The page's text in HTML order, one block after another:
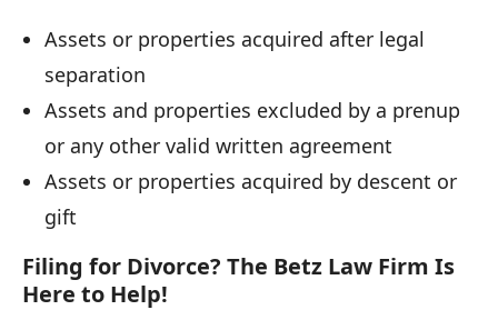
Assets or properties acquired after legal
separation
Assets and properties excluded by a prenup
or any other valid written agreement
Assets or properties acquired by descent or
gift
Filing for Divorce? The Betz Law Firm Is
Here to Help!